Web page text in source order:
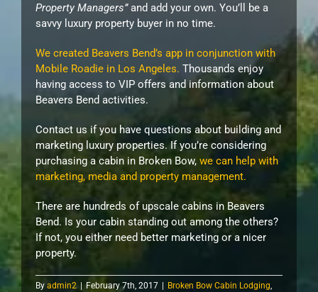
Property Managers”and add your own. You’ll be a
savvy luxury property buyer in no time.
We created Beavers Bend’s app in conjunction with
Mobile Roadie in Los Angeles. Thousands enjoy
having access to VIP offers and information about
Beavers Bend activities.
Contact us if you have questions about building and
marketing luxury properties. If you’re considering
purchasing a cabin in Broken Bow, we can help with
marketing, media and property management.
There are hundreds of upscale cabins in Beavers
Bend. Is your cabin standing out among the others?
If not, you either need better marketing or a nicer
property.
By admin2 February 7th, 2017 Broken Bow Cabin Lodging,